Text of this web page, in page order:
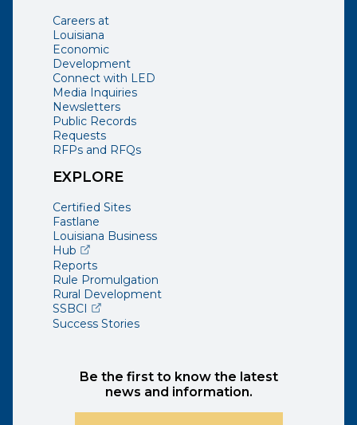
Careers at
Louisiana
Economic
Development
Connect with LED
Media Inquiries
Newsletters
Public Records
Requests
RFPs and RFQs
EXPLORE
Certified Sites
Fastlane
Louisiana Business
Hub(opens external page in a new window)
Reports
Rule Promulgation
Rural Development
SSBCI (opens external page in a new window)
Success Stories
Be the first to know the latest
news and information.